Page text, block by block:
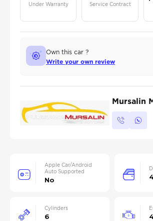
Under Warranty Service Contract
Own this car ?
Write your own review
Mursalin
Apple Car/Android
Auto Supported
No
Cylinders
6